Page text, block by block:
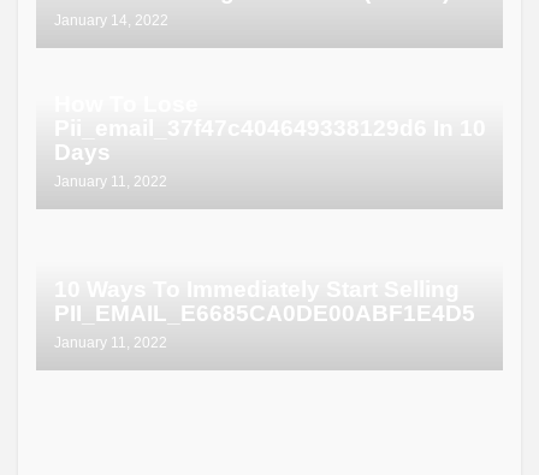
January 14, 2022
Days
January 11, 2022
PII_EMAIL_E6685CA0DE00ABF1E4D5
January 11, 2022